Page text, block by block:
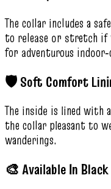
The collar includes a
to release or stretch if
for adventurous
🛡️ Soft Comfort
The inside is lined with
the collar pleasant to
wanderings.
🎨 Available In